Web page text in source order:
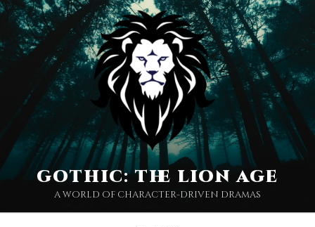
gothic: the lion age
a world of character-driven dramas